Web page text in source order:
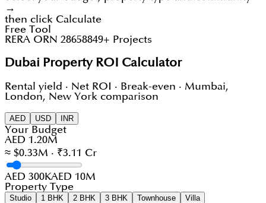
→
then click Calculate
Free Tool
RERA ORN 28658849+ Projects
Dubai Property ROI Calculator
Rental yield · Net ROI · Break-even · Mumbai,
London, New York comparison
AED USD INR
Your Budget
AED 1.20M
≈ $0.33M · ₹3.11 Cr
AED 300KAED 10M
Property Type
Studio 1 BHK 2 BHK 3 BHK Townhouse Villa